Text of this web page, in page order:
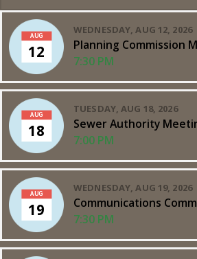
AUG
12
WEDNESDAY, AUG 12, 2026
Planning Commission
7:30 PM
AUG
18
TUESDAY, AUG 18, 2026
Sewer Authority
7:00 PM
AUG
19
WEDNESDAY, AUG 19, 2026
Communications
7:30 PM